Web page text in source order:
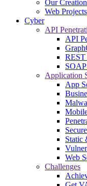
Our
Web Projects
Cyber
API
API
REST
Application
App
Static
Web
Challenges